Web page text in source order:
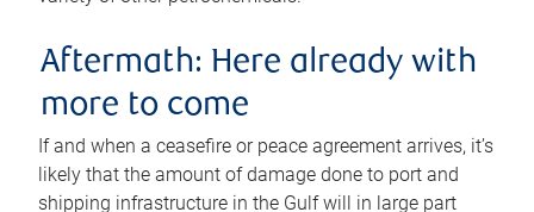
Aftermath: Here already with
more to come
If and when a ceasefire or peace agreement arrives, it’s
likely that the amount of damage done to port and
shipping infrastructure in the Gulf will in large part